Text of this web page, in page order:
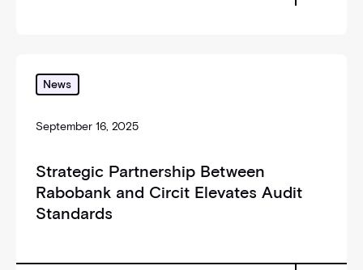
News
September 16, 2025
Strategic Partnership Between
Rabobank and Circit Elevates Audit
Standards